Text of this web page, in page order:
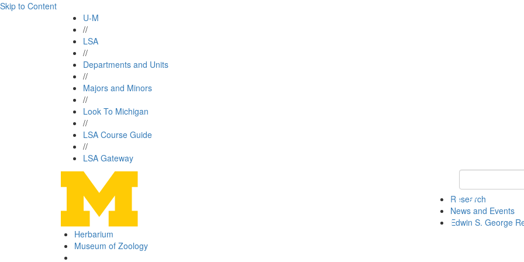
Skip to Content
U-M
//
LSA
//
Departments and Units
//
Majors and Minors
//
Look To Michigan
//
LSA Course Guide
//
LSA Gateway
Keyword Search
Research
News and Events
Edwin S. George
Herbarium
Museum of Zoology